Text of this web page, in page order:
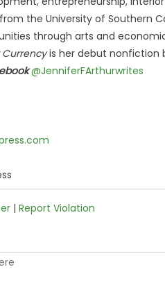
the University of Southern
through arts and
Currencyis her debut nonfiction
@JenniferFArthurwrites
| Report Violation